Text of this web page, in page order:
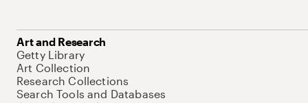
Art and Research
Getty Library
Art Collection
Research Collections
Search Tools and Databases